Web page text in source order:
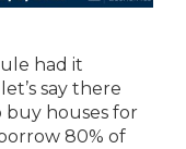
had it
say there
houses for
80% of